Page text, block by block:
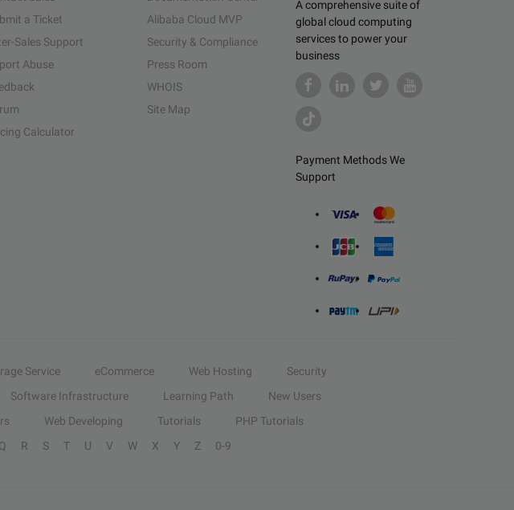
A comprehensive suite of
global cloud computing
services to power your
business
Payment Methods We
Support
a Ticket
Sales Support
Abuse
Calculator
Alibaba Cloud MVP
Security & Compliance
Press Room
WHOIS
Site Map
Service eCommerce Web Hosting
Security
Software Infrastructure Learning Path
New Users
Web Developing Tutorials
PHP Tutorials
Q R S T U V W X Y Z 0-9